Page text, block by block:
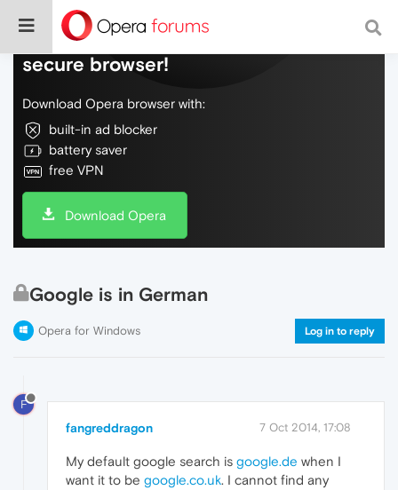
Do more on the web, with a fast and
secure browser!
Download Opera browser with:
built-in ad blocker
battery saver
free VPN
Download Opera
Google is in German
Opera for Windows Log in to reply
F
fangreddragon 7 Oct 2014, 17:08
My default google search is google.de when I
want it to be google.co.uk. I cannot find any